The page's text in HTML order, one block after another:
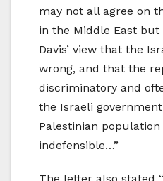
may not all agree on
in the Middle East but
Davis’ view that the
wrong, and that the
discriminatory and
the Israeli
Palestinian
indefensible…”